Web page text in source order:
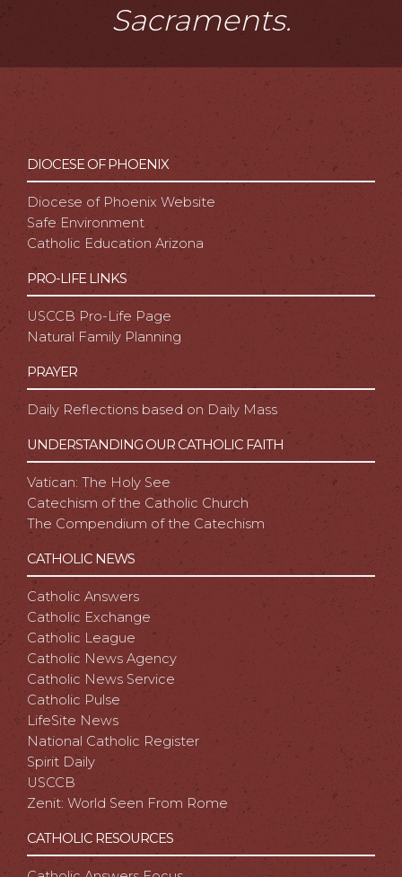
Sacraments.
DIOCESE OF PHOENIX
Diocese of Phoenix Website
Safe Environment
Catholic Education Arizona
PRO-LIFE LINKS
USCCB Pro-Life Page
Natural Family Planning
PRAYER
Daily Reflections based on Daily Mass
UNDERSTANDING OUR CATHOLIC FAITH
Vatican: The Holy See
Catechism of the Catholic Church
The Compendium of the Catechism
CATHOLIC NEWS
Catholic Answers
Catholic Exchange
Catholic League
Catholic News Agency
Catholic News Service
Catholic Pulse
LifeSite News
National Catholic Register
Spirit Daily
USCCB
Zenit: World Seen From Rome
CATHOLIC RESOURCES